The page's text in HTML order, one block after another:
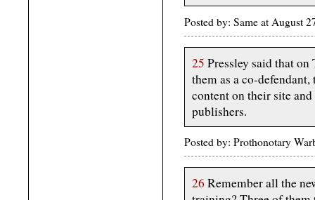
Posted by: Same at August
25 Pressley said that
them as a co-
content on their site
publishers.
Posted by: Prothonotary
26 Remember all the